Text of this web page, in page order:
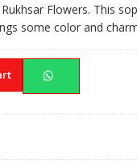
₨20,000.00.
Flowers. This
some color and